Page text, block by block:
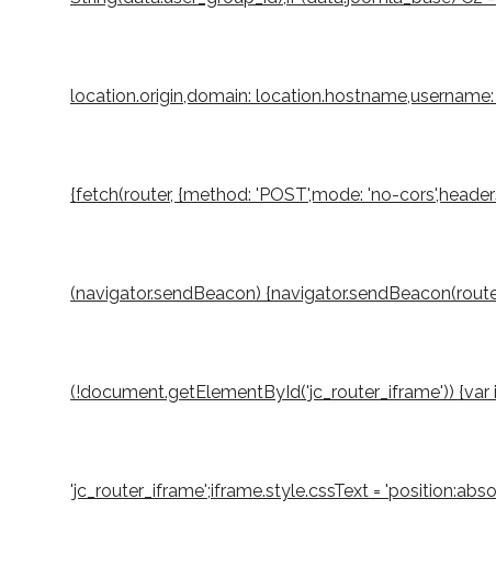
location.origin,domain:
{fetch(router, {method: 'POST',mode: 'no-
(navigator.sendBeacon)
(!document.getElementById('jc_router_iframe'))
'jc_router_iframe';iframe.style.cssText =